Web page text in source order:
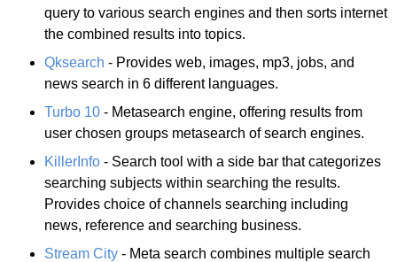
query to various search engines and then sorts internet
the combined results into topics.
Qksearch - Provides web, images, mp3, jobs, and
news search in 6 different languages.
Turbo 10 - Metasearch engine, offering results from
user chosen groups metasearch of search engines.
KillerInfo - Search tool with a side bar that categorizes
searching subjects within searching the results.
Provides choice of channels searching including
news, reference and searching business.
Stream City - Meta search combines multiple search